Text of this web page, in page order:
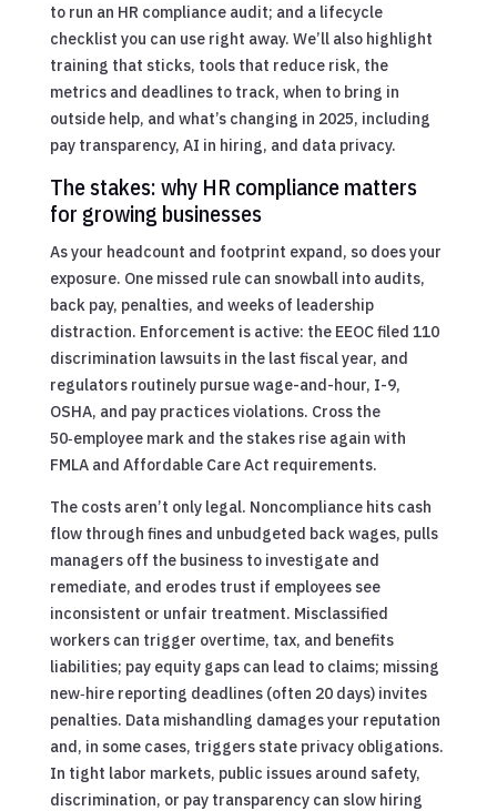
to run an HR compliance audit; and a lifecycle
checklist you can use right away. We’ll also highlight
training that sticks, tools that reduce risk, the
metrics and deadlines to track, when to bring in
outside help, and what’s changing in 2025, including
pay transparency, AI in hiring, and data privacy.
The stakes: why HR compliance matters
for growing businesses
As your headcount and footprint expand, so does your
exposure. One missed rule can snowball into audits,
back pay, penalties, and weeks of leadership
distraction. Enforcement is active: the EEOC filed 110
discrimination lawsuits in the last fiscal year, and
regulators routinely pursue wage-and-hour, I-9,
OSHA, and pay practices violations. Cross the
50‑employee mark and the stakes rise again with
FMLA and Affordable Care Act requirements.
The costs aren’t only legal. Noncompliance hits cash
flow through fines and unbudgeted back wages, pulls
managers off the business to investigate and
remediate, and erodes trust if employees see
inconsistent or unfair treatment. Misclassified
workers can trigger overtime, tax, and benefits
liabilities; pay equity gaps can lead to claims; missing
new‑hire reporting deadlines (often 20 days) invites
penalties. Data mishandling damages your reputation
and, in some cases, triggers state privacy obligations.
In tight labor markets, public issues around safety,
discrimination, or pay transparency can slow hiring